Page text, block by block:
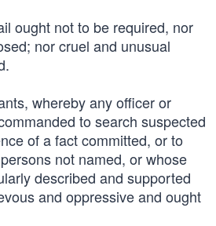
ought not to be required, nor
nor cruel and unusual
whereby any officer or
to search suspected
of a fact committed, or to
not named, or whose
described and supported
and oppressive and ought